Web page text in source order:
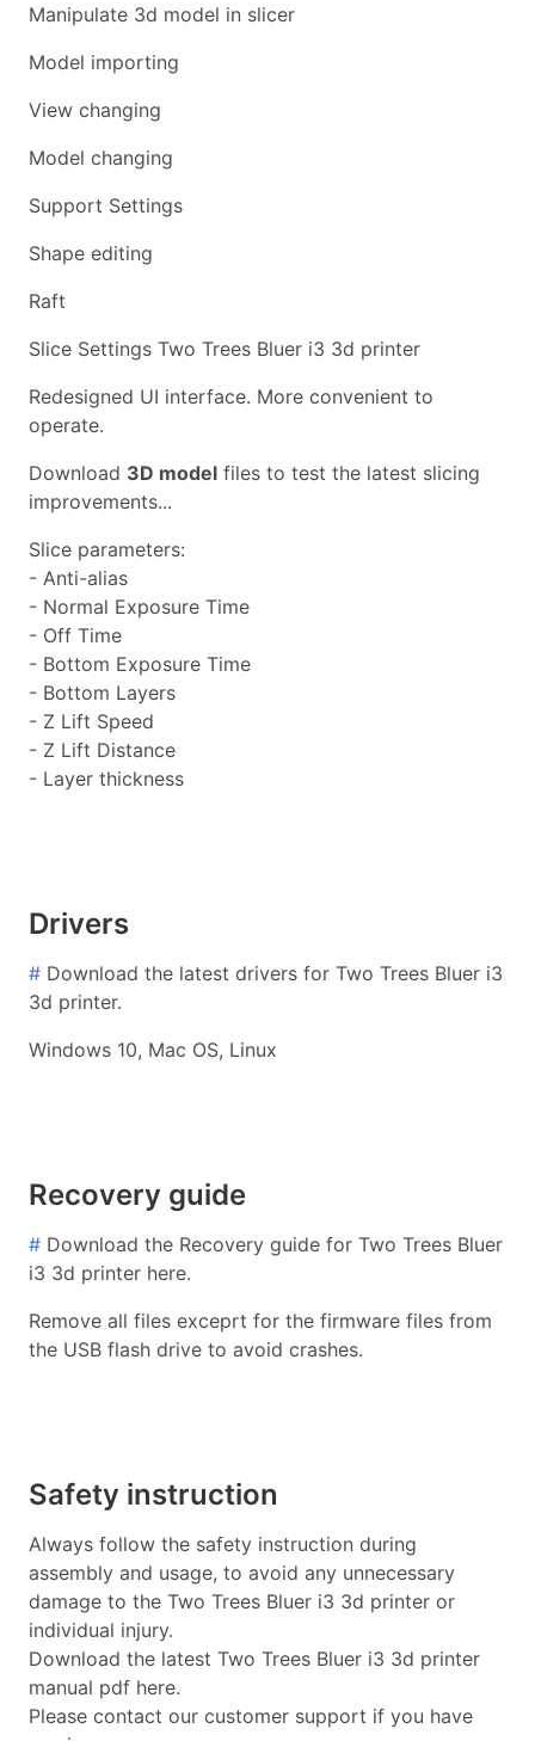
Manipulate 3d model in slicer
Model importing
View changing
Model changing
Support Settings
Shape editing
Raft
Slice Settings Two Trees Bluer i3 3d printer
Redesigned UI interface. More convenient to
operate.
Download 3D model files to test the latest slicing
improvements...
Slice parameters:
- Anti-alias
- Normal Exposure Time
- Off Time
- Bottom Exposure Time
- Bottom Layers
- Z Lift Speed
- Z Lift Distance
- Layer thickness
Drivers
# Download the latest drivers for Two Trees Bluer i3
3d printer.
Windows 10, Mac OS, Linux
Recovery guide
# Download the Recovery guide for Two Trees Bluer
i3 3d printer here.
Remove all files exceprt for the firmware files from
the USB flash drive to avoid crashes.
Safety instruction
Always follow the safety instruction during
assembly and usage, to avoid any unnecessary
damage to the Two Trees Bluer i3 3d printer or
individual injury.
Download the latest Two Trees Bluer i3 3d printer
manual pdf here.
Please contact our customer support if you have